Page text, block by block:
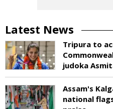
Latest News
Tripura to
judoka
Assam's
national